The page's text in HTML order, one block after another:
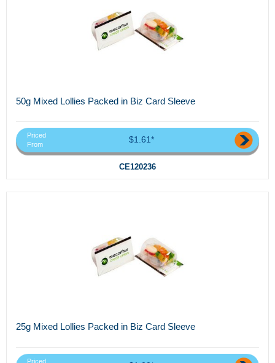
50g Mixed Lollies Packed in Biz Card Sleeve
Priced
From
$1.61*
CE120236
25g Mixed Lollies Packed in Biz Card Sleeve
Priced